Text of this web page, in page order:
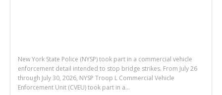
New York State Police (NYSP) took part in a commercial vehicle
enforcement detail intended to stop bridge strikes. From July 26
through July 30, 2026, NYSP Troop L Commercial Vehicle
Enforcement Unit (CVEU) took part in a...